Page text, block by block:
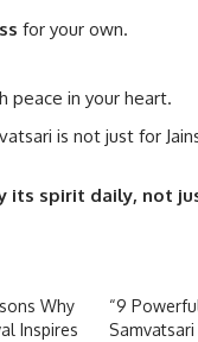
for your own.
peace in your heart.
is not just for
its spirit daily, not
Why
Inspires
“9